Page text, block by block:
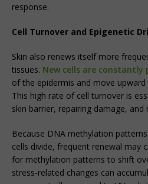
response.
Cell Turnover and Epigenetic
Skin also renews itself more
tissues. New cells are constantly
of the epidermis and move upward
This high rate of cell turnover is
skin barrier, repairing damage,
Because DNA methylation
cells divide, frequent renewal may
for methylation patterns to shift
stress-related changes can